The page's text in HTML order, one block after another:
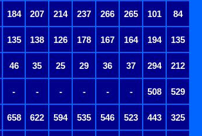
184 207 214 237 266 265 101 84
135 138 126 178 167 164 194 135
46 35 25 29 36 37 294 212
- - - - - - 508 529
658 622 594 535 546 523 443 325